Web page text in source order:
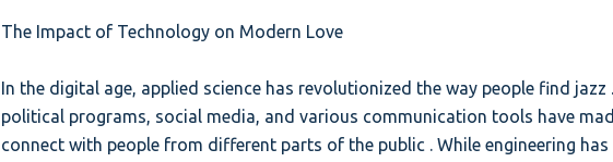
The Impact of Technology on Modern Love
In the digital age, applied science has revolutionized the way people find jazz
political programs, social media, and various communication tools have
connect with people from different parts of the public . While engineering